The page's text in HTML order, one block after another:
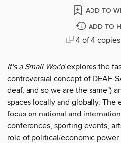
ADD TO
ADD TO
4 of 4 copies
It's a Small Worldexplores the
controversial concept of DEAF-
deaf, and so we are the same")
spaces locally and globally. The
focus on national and
conferences, sporting events,
role of political/economic power